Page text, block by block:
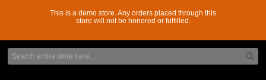
This is a demo store. Any orders placed through this
store will not be honored or fulfilled.